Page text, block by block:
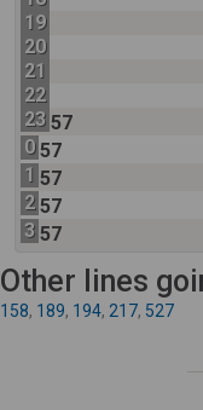
19
20
21
22
23 57
0 57
1 57
2 57
3 57
Other lines
158, 189, 194, 217, 527